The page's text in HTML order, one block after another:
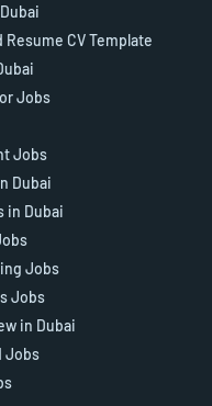
Resume CV Template
Jobs
Jobs
Dubai
in Dubai
Jobs
Jobs
in Dubai
Jobs